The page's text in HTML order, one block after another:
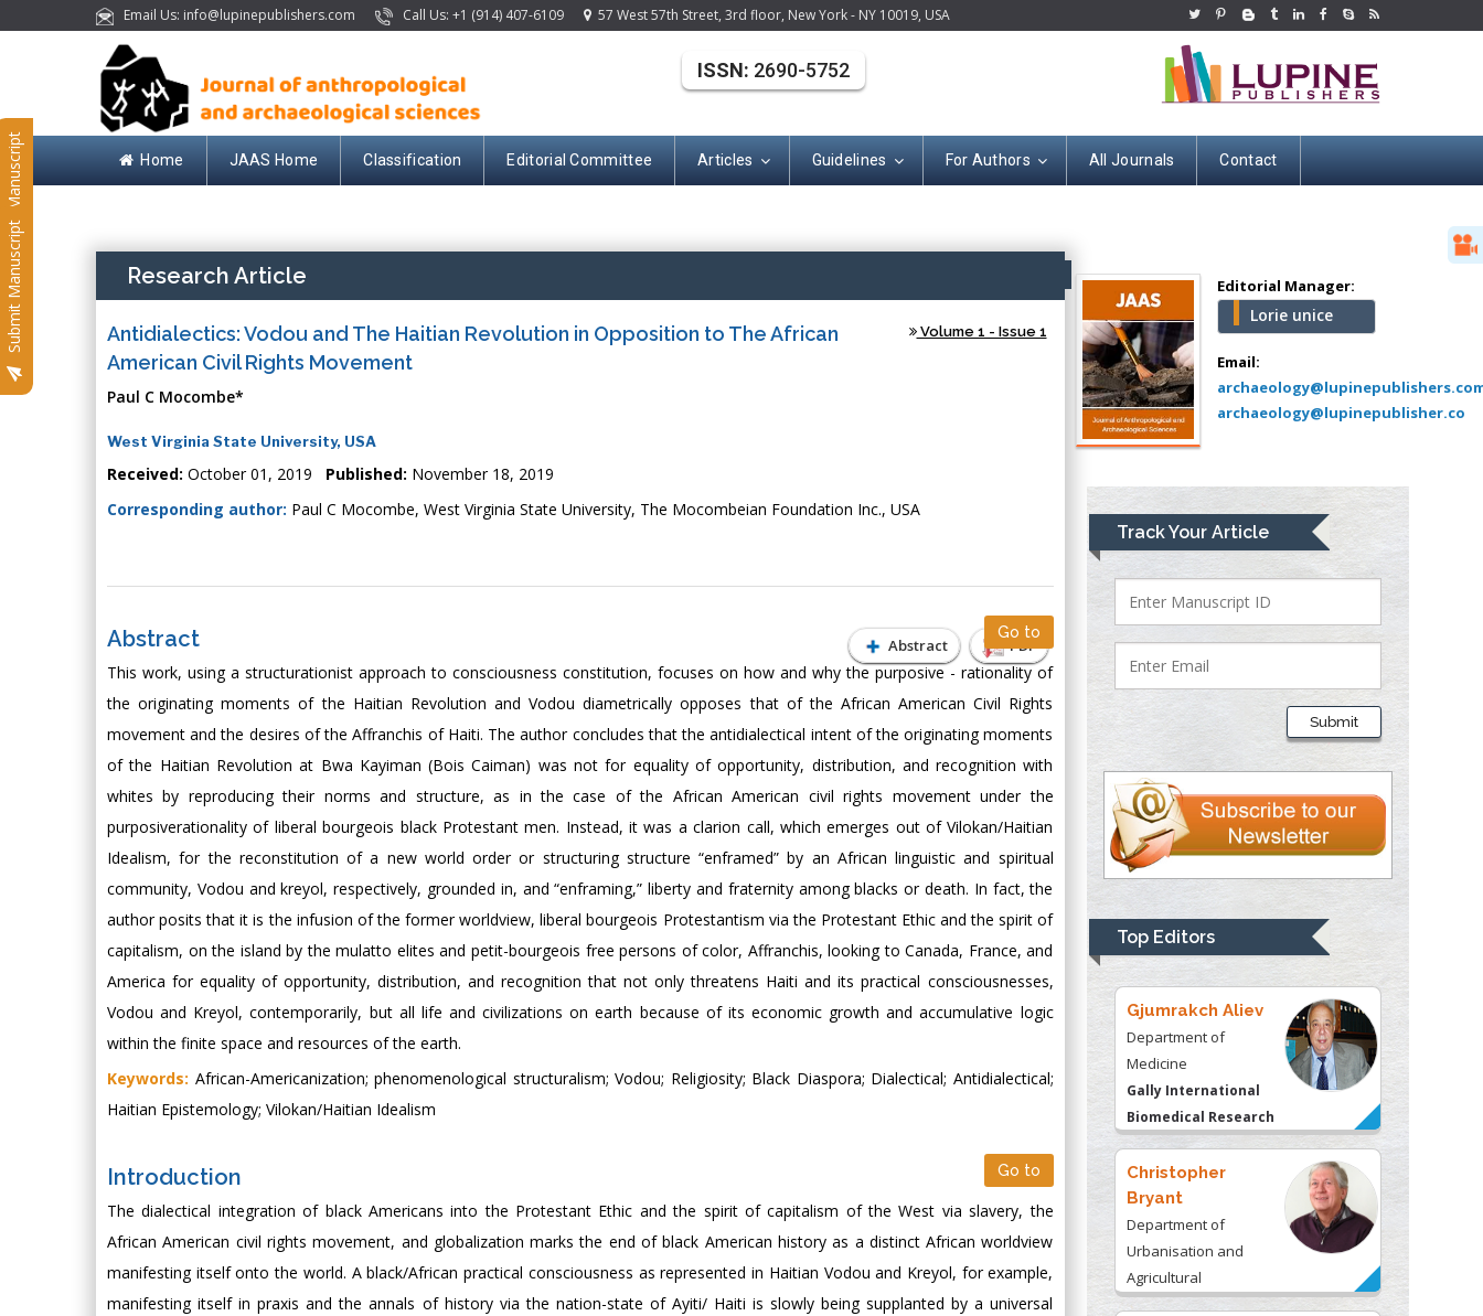
Email Us: info@lupinepublishers.com Call Us: +1 (914) 407-6109 57 West 57th Street, 3rd floor, New York - NY 10019, USA
Home JAAS Home Classification Editorial Committee Articles Guidelines For Authors All Journals Contact
Submit Manuscript
Submit Manuscript
ISSN: 2690-5752
Research Article
Antidialectics: Vodou and The Haitian Revolution in Opposition to The African
American Civil Rights Movement
Volume 1 - Issue 1
Paul C Mocombe*
West Virginia State University, USA
Received: October 01, 2019 Published: November 18, 2019
Corresponding author: Paul C Mocombe, West Virginia State University, The Mocombeian Foundation Inc., USA
Abstract PDF
Abstract Go to
This work, using a structurationist approach to consciousness constitution, focuses on how and why the purposive - rationality of
the originating moments of the Haitian Revolution and Vodou diametrically opposes that of the African American Civil Rights
movement and the desires of the Affranchis of Haiti. The author concludes that the antidialectical intent of the originating moments
of the Haitian Revolution at Bwa Kayiman (Bois Caiman) was not for equality of opportunity, distribution, and recognition with
whites by reproducing their norms and structure, as in the case of the African American civil rights movement under the
purposiverationality of liberal bourgeois black Protestant men. Instead, it was a clarion call, which emerges out of Vilokan/Haitian
Idealism, for the reconstitution of a new world order or structuring structure “enframed” by an African linguistic and spiritual
community, Vodou and kreyol, respectively, grounded in, and “enframing,” liberty and fraternity among blacks or death. In fact, the
author posits that it is the infusion of the former worldview, liberal bourgeois Protestantism via the Protestant Ethic and the spirit of
capitalism, on the island by the mulatto elites and petit-bourgeois free persons of color, Affranchis, looking to Canada, France, and
America for equality of opportunity, distribution, and recognition that not only threatens Haiti and its practical consciousnesses,
Vodou and Kreyol, contemporarily, but all life and civilizations on earth because of its economic growth and accumulative logic
within the finite space and resources of the earth.
Keywords: African-Americanization; phenomenological structuralism; Vodou; Religiosity; Black Diaspora; Dialectical; Antidialectical;
Haitian Epistemology; Vilokan/Haitian Idealism
Introduction Go to
The dialectical integration of black Americans into the Protestant Ethic and the spirit of capitalism of the West via slavery, the
African American civil rights movement, and globalization marks the end of black American history as a distinct African worldview
manifesting itself onto the world. A black/African practical consciousness as represented in Haitian Vodou and Kreyol, for example,
manifesting itself in praxis and the annals of history via the nation-state of Ayiti/ Haiti is slowly being supplanted by a universal
Editorial Manager:
Lorie unice
Email:
archaeology@lupinepublisher.co
Track Your Article
Submit
Top Editors
Mercer University
school of Medicine,
USA
Abu-Hussein
Muhamad
Pediatric Dentistry
University of Athens ,
Mark E Smith
Bio chemistry
University of Texas
Medical Branch, USA
Presley
Department of Criminal
Justice
Liberty University,
USA
Thomas W Miller
Department of
University of
Kentucky, USA
Gjumrakch Aliev
Department of
Medicine
Gally International
Biomedical Research
& Consulting LLC, USA
Christopher
Bryant
Department of
Urbanisation and
Agricultural
Montreal university,